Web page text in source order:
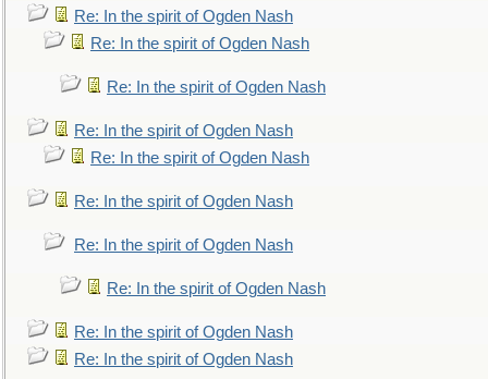
Re: In the spirit of Ogden Nash
Re: In the spirit of Ogden Nash
Re: In the spirit of Ogden Nash
Re: In the spirit of Ogden Nash
Re: In the spirit of Ogden Nash
Re: In the spirit of Ogden Nash
Re: In the spirit of Ogden Nash
Re: In the spirit of Ogden Nash
Re: In the spirit of Ogden Nash
Re: In the spirit of Ogden Nash